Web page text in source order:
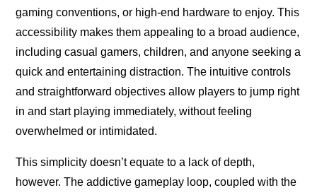
gaming conventions, or high-end hardware to enjoy. This
accessibility makes them appealing to a broad audience,
including casual gamers, children, and anyone seeking a
quick and entertaining distraction. The intuitive controls
and straightforward objectives allow players to jump right
in and start playing immediately, without feeling
overwhelmed or intimidated.
This simplicity doesn’t equate to a lack of depth,
however. The addictive gameplay loop, coupled with the